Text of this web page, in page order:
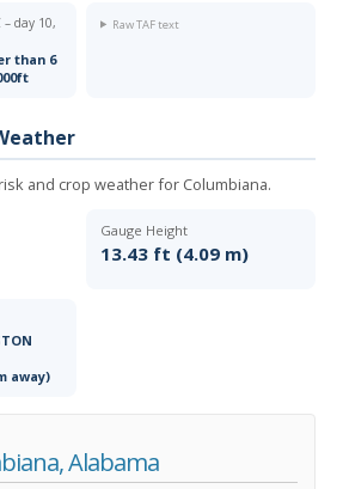
– day 10,
than 6
Raw TAF text
and crop weather for Columbiana.
Gauge Height
13.43 ft (4.09 m)
away)
Alabama